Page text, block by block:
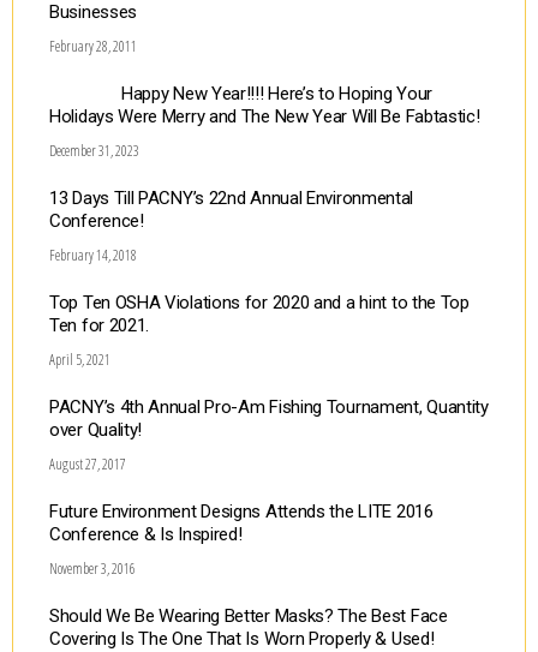
Businesses
February 28, 2011
Happy New Year!!!! Here’s to Hoping Your
Holidays Were Merry and The New Year Will Be Fabtastic!
December 31, 2023
13 Days Till PACNY’s 22nd Annual Environmental
Conference!
February 14, 2018
Top Ten OSHA Violations for 2020 and a hint to the Top
Ten for 2021.
April 5, 2021
PACNY’s 4th Annual Pro-Am Fishing Tournament, Quantity
over Quality!
August 27, 2017
Future Environment Designs Attends the LITE 2016
Conference & Is Inspired!
November 3, 2016
Should We Be Wearing Better Masks? The Best Face
Covering Is The One That Is Worn Properly & Used!